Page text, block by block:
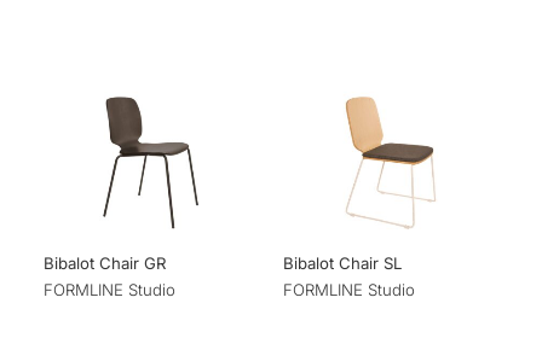
Bibalot Chair GR
FORMLINE Studio
Bibalot Chair SL
FORMLINE Studio